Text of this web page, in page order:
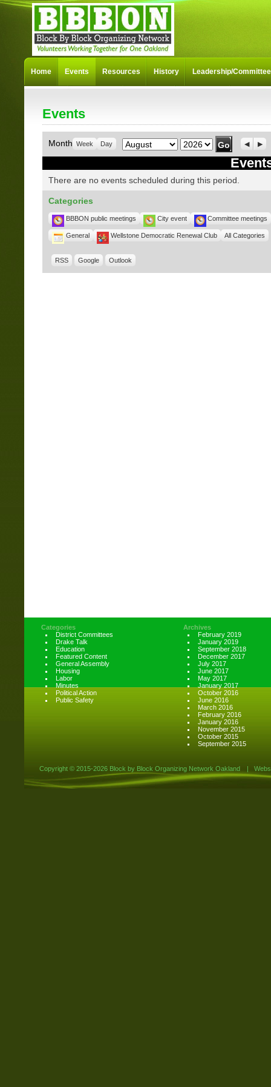
Events
Month Week Day Month Year Next
There are no events scheduled during this period.
Categories
BBBON public meetings City event Committee meetings
General Wellstone Democratic Renewal Club All Categories
RSS Google Outlook
Home Events Resources History Leadership/
Categories
District Committees
Drake Talk
Education
Featured Content
General Assembly
Housing
Labor
Minutes
Political Action
Public Safety
Archives
February 2019
January 2019
September 2018
December 2017
July 2017
June 2017
May 2017
January 2017
October 2016
June 2016
March 2016
February 2016
January 2016
November 2015
October 2015
September 2015
Copyright © 2015-2026 Block by Block Organizing Network Oakland |